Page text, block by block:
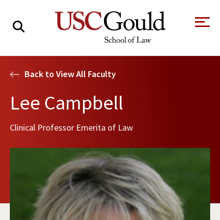
CAREER SERVICES CLINICS
Tour the Law A Message from
the Dean
Degrees
Clinics and
Practicums
Faculty & Research
Meet Our
Faculty
Centers and
Initiatives
Alumni
Students
Back to View All Faculty
Lee Campbell
Clinical Professor Emerita of Law